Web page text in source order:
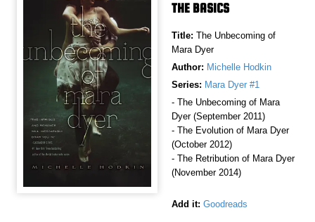
THE BASICS
Title: The Unbecoming of
Mara Dyer
Author: Michelle Hodkin
Series: Mara Dyer #1
- The Unbecoming of Mara
Dyer (September 2011)
- The Evolution of Mara Dyer
(October 2012)
- The Retribution of Mara Dyer
(November 2014)
Add it: Goodreads